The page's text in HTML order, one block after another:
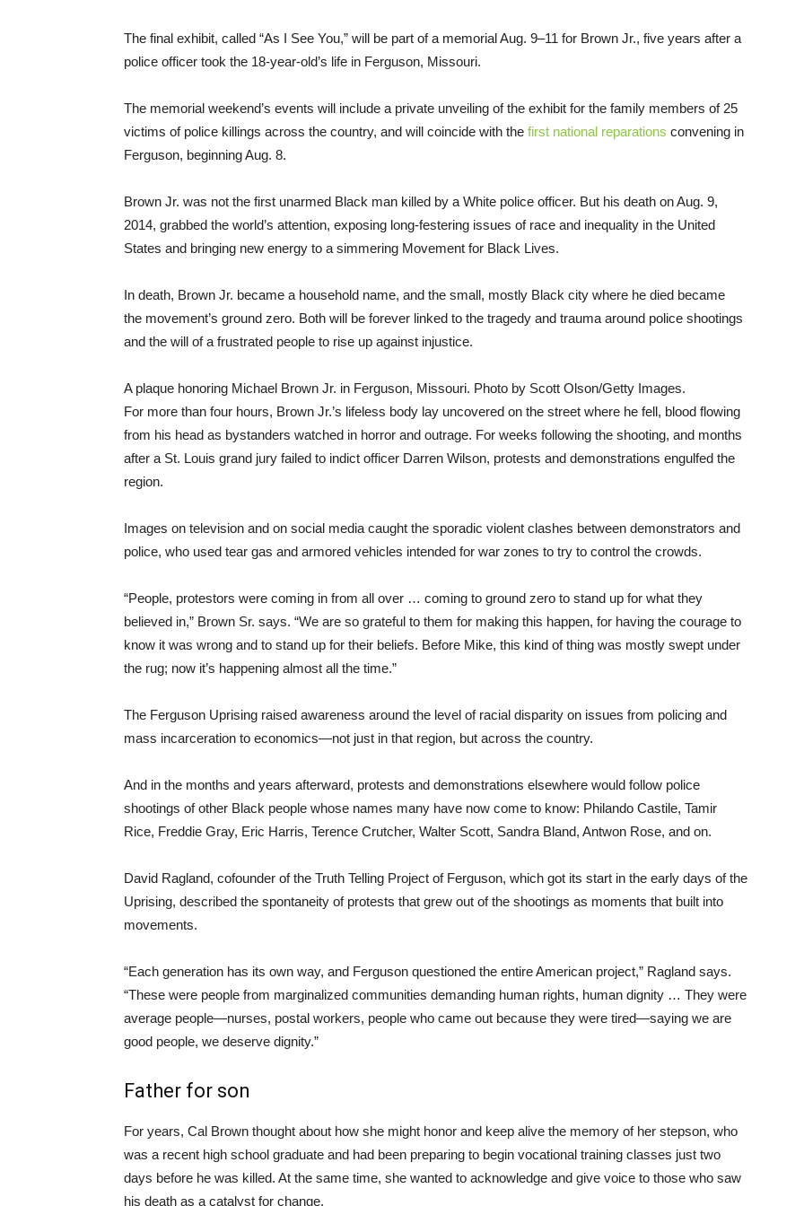
The final exhibit, called “As I See You,” will be part of a memorial Aug. 9–11 for Brown Jr., five years after a
police officer took the 18-year-old’s life in Ferguson, Missouri.
The memorial weekend’s events will include a private unveiling of the exhibit for the family members of 25
victims of police killings across the country, and will coincide with the first national reparations convening in
Ferguson, beginning Aug. 8.
Brown Jr. was not the first unarmed Black man killed by a White police officer. But his death on Aug. 9,
2014, grabbed the world’s attention, exposing long-festering issues of race and inequality in the United
States and bringing new energy to a simmering Movement for Black Lives.
In death, Brown Jr. became a household name, and the small, mostly Black city where he died became
the movement’s ground zero. Both will be forever linked to the tragedy and trauma around police shootings
and the will of a frustrated people to rise up against injustice.
A plaque honoring Michael Brown Jr. in Ferguson, Missouri. Photo by Scott Olson/Getty Images.
For more than four hours, Brown Jr.’s lifeless body lay uncovered on the street where he fell, blood flowing
from his head as bystanders watched in horror and outrage. For weeks following the shooting, and months
after a St. Louis grand jury failed to indict officer Darren Wilson, protests and demonstrations engulfed the
region.
Images on television and on social media caught the sporadic violent clashes between demonstrators and
police, who used tear gas and armored vehicles intended for war zones to try to control the crowds.
“People, protestors were coming in from all over … coming to ground zero to stand up for what they
believed in,” Brown Sr. says. “We are so grateful to them for making this happen, for having the courage to
know it was wrong and to stand up for their beliefs. Before Mike, this kind of thing was mostly swept under
the rug; now it’s happening almost all the time.”
The Ferguson Uprising raised awareness around the level of racial disparity on issues from policing and
mass incarceration to economics—not just in that region, but across the country.
And in the months and years afterward, protests and demonstrations elsewhere would follow police
shootings of other Black people whose names many have now come to know: Philando Castile, Tamir
Rice, Freddie Gray, Eric Harris, Terence Crutcher, Walter Scott, Sandra Bland, Antwon Rose, and on.
David Ragland, cofounder of the Truth Telling Project of Ferguson, which got its start in the early days of the
Uprising, described the spontaneity of protests that grew out of the shootings as moments that built into
movements.
“Each generation has its own way, and Ferguson questioned the entire American project,” Ragland says.
“These were people from marginalized communities demanding human rights, human dignity … They were
average people—nurses, postal workers, people who came out because they were tired—saying we are
good people, we deserve dignity.”
Father for son
For years, Cal Brown thought about how she might honor and keep alive the memory of her stepson, who
was a recent high school graduate and had been preparing to begin vocational training classes just two
days before he was killed. At the same time, she wanted to acknowledge and give voice to those who saw
his death as a catalyst for change.